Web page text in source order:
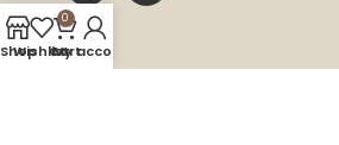
Shop
Wishlist
0
Cart
My account